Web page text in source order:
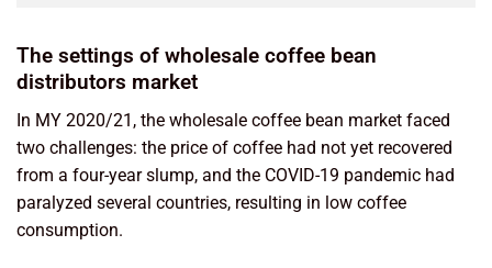
The settings of wholesale coffee bean
distributors market
In MY 2020/21, the wholesale coffee bean market faced
two challenges: the price of coffee had not yet recovered
from a four-year slump, and the COVID-19 pandemic had
paralyzed several countries, resulting in low coffee
consumption.